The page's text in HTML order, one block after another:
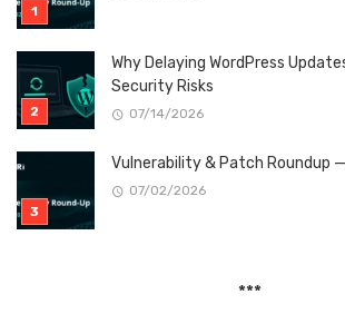
Why Delaying WordPress
Security Risks
07/14/2026
Vulnerability & Patch Roundup
07/02/2026
***